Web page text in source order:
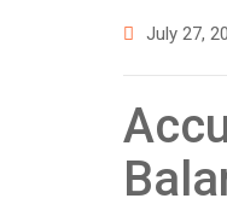
July 27,